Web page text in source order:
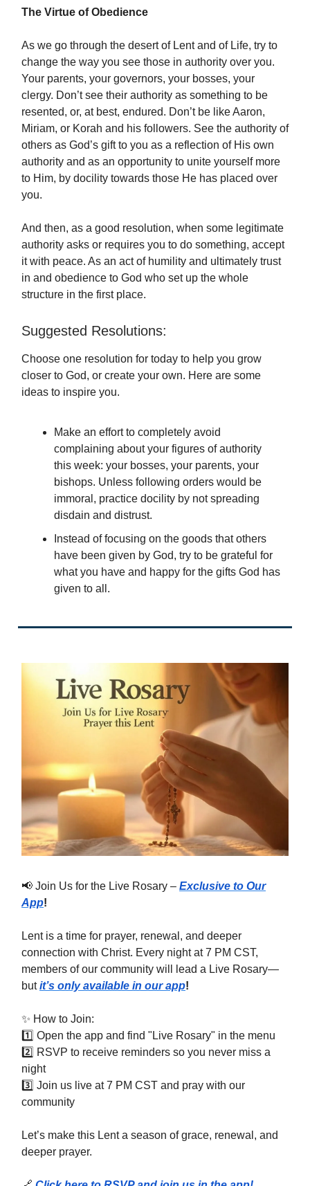
The Virtue of Obedience
As we go through the desert of Lent and of Life, try to
change the way you see those in authority over you.
Your parents, your governors, your bosses, your
clergy. Don’t see their authority as something to be
resented, or, at best, endured. Don’t be like Aaron,
Miriam, or Korah and his followers. See the authority of
others as God’s gift to you as a reflection of His own
authority and as an opportunity to unite yourself more
to Him, by docility towards those He has placed over
you.
And then, as a good resolution, when some legitimate
authority asks or requires you to do something, accept
it with peace. As an act of humility and ultimately trust
in and obedience to God who set up the whole
structure in the first place.
Suggested Resolutions:
Choose one resolution for today to help you grow
closer to God, or create your own. Here are some
ideas to inspire you.
Make an effort to completely avoid
complaining about your figures of authority
this week: your bosses, your parents, your
bishops. Unless following orders would be
immoral, practice docility by not spreading
disdain and distrust.
Instead of focusing on the goods that others
have been given by God, try to be grateful for
what you have and happy for the gifts God has
given to all.
📢 Join Us for the Live Rosary – Exclusive to Our
App!
Lent is a time for prayer, renewal, and deeper
connection with Christ. Every night at 7 PM CST,
members of our community will lead a Live Rosary—
butit’s only available in our app!
✨ How to Join:
1️⃣ Open the app and find "Live Rosary" in the menu
2️⃣ RSVP to receive reminders so you never miss a
night
3️⃣ Join us live at 7 PM CST and pray with our
community
Let’s make this Lent a season of grace, renewal, and
deeper prayer.